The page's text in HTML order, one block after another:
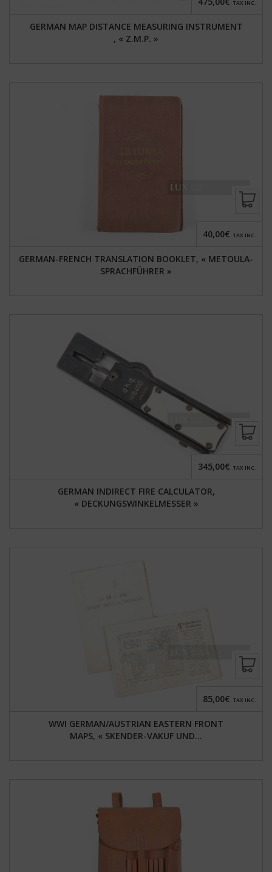
GERMAN MAP DISTANCE MEASURING INSTRUMENT
, « Z.M.P. »
TAX INC.
GERMAN-FRENCH TRANSLATION BOOKLET, « METOULA-
SPRACHFÜHRER »
40,00€ TAX INC.
GERMAN INDIRECT FIRE CALCULATOR,
« DECKUNGSWINKELMESSER »
345,00€ TAX INC.
WWI GERMAN/AUSTRIAN EASTERN FRONT
MAPS, « SKENDER-VAKUF UND...
85,00€ TAX INC.